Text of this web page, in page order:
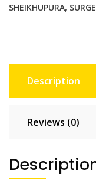
SHEIKHUPURA,
Description
Reviews (0)